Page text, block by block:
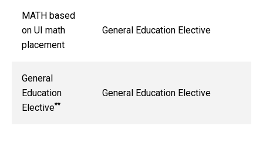
MATH based
on UI math
placement
General Education Elective
General
Education
Elective**
General Education Elective